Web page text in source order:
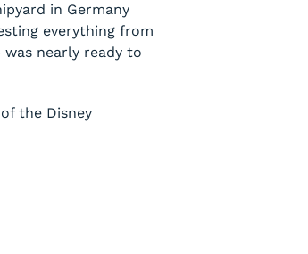
in Germany
everything from
nearly ready to
the Disney